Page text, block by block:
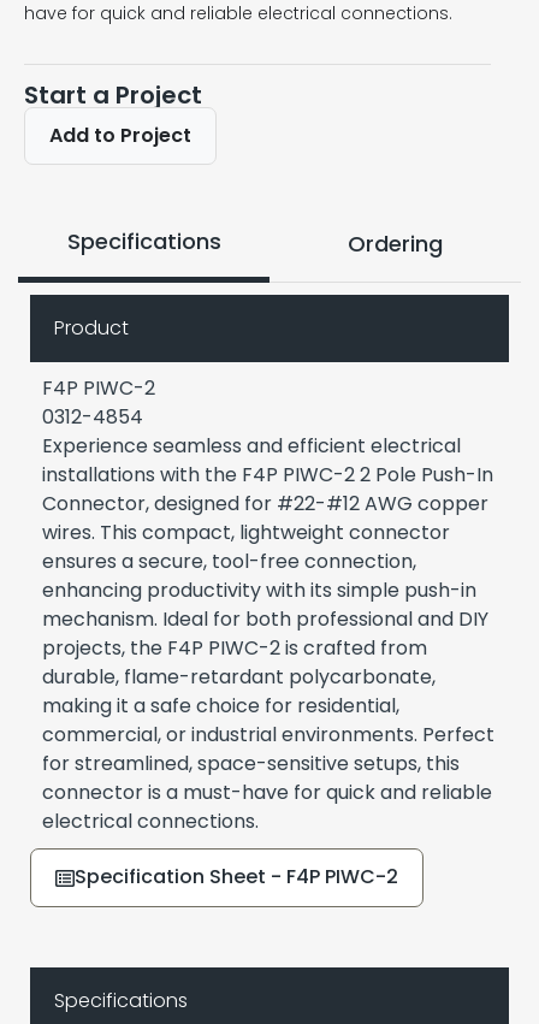
have for quick and reliable electrical connections.
Start a Project
Add to Project
Specifications Ordering
Product
F4P PIWC-2
0312-4854
Experience seamless and efficient electrical
installations with the F4P PIWC-2 2 Pole Push-In
Connector, designed for #22-#12 AWG copper
wires. This compact, lightweight connector
ensures a secure, tool-free connection,
enhancing productivity with its simple push-in
mechanism. Ideal for both professional and DIY
projects, the F4P PIWC-2 is crafted from
durable, flame-retardant polycarbonate,
making it a safe choice for residential,
commercial, or industrial environments. Perfect
for streamlined, space-sensitive setups, this
connector is a must-have for quick and reliable
electrical connections.
Specification Sheet - F4P PIWC-2
Specifications